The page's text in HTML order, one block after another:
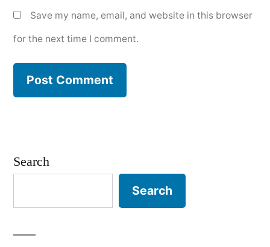
Save my name, email, and website in this browser
for the next time I comment.
Search
Search